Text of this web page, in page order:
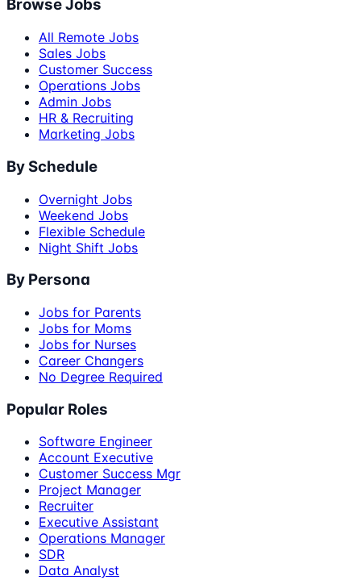
Browse Jobs
All Remote Jobs
Sales Jobs
Customer Success
Operations Jobs
Admin Jobs
HR & Recruiting
Marketing Jobs
By Schedule
Overnight Jobs
Weekend Jobs
Flexible Schedule
Night Shift Jobs
By Persona
Jobs for Parents
Jobs for Moms
Jobs for Nurses
Career Changers
No Degree Required
Popular Roles
Software Engineer
Account Executive
Customer Success Mgr
Project Manager
Recruiter
Executive Assistant
Operations Manager
SDR
Data Analyst